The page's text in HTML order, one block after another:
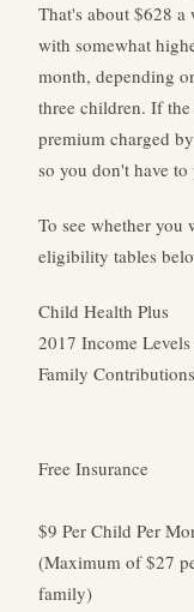
That's about $628
with somewhat
month, depending
three children. If
premium charged
so you don't have
To see whether you
eligibility tables
Child Health Plus
2017 Income
Family Contributions
Free Insurance
$9 Per Child Per
(Maximum of $27
family)